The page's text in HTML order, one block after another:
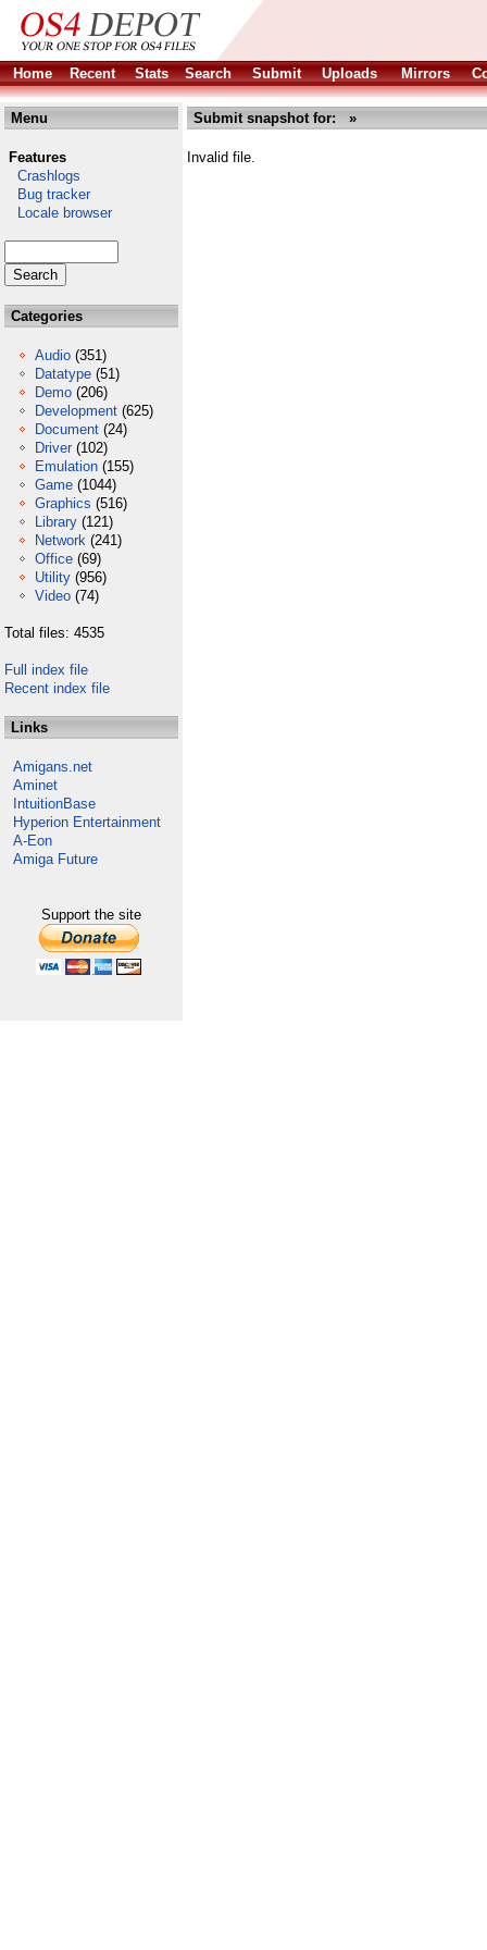
Home Recent Stats Search Submit Uploads Mirrors
Menu
Features
Crashlogs
Bug tracker
Locale browser
Categories
Audio (351)
Datatype (51)
Demo (206)
Development (625)
Document (24)
Driver (102)
Emulation (155)
Game (1044)
Graphics (516)
Library (121)
Network (241)
Office (69)
Utility (956)
Video (74)
Total files: 4535
Full index file
Recent index file
Links
Amigans.net
Aminet
IntuitionBase
Hyperion Entertainment
A-Eon
Amiga Future
Support the site
Submit snapshot for: »
Invalid file.